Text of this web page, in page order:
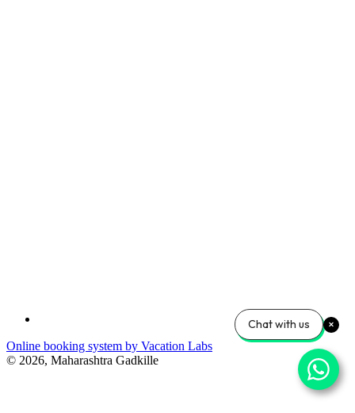
Online booking system by Vacation Labs
© 2026, Maharashtra Gadkille
Chat with us